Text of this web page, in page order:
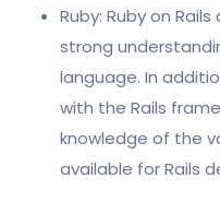
Ruby: Ruby on
strong
language. In
with the Rails
knowledge of the
available for Rails